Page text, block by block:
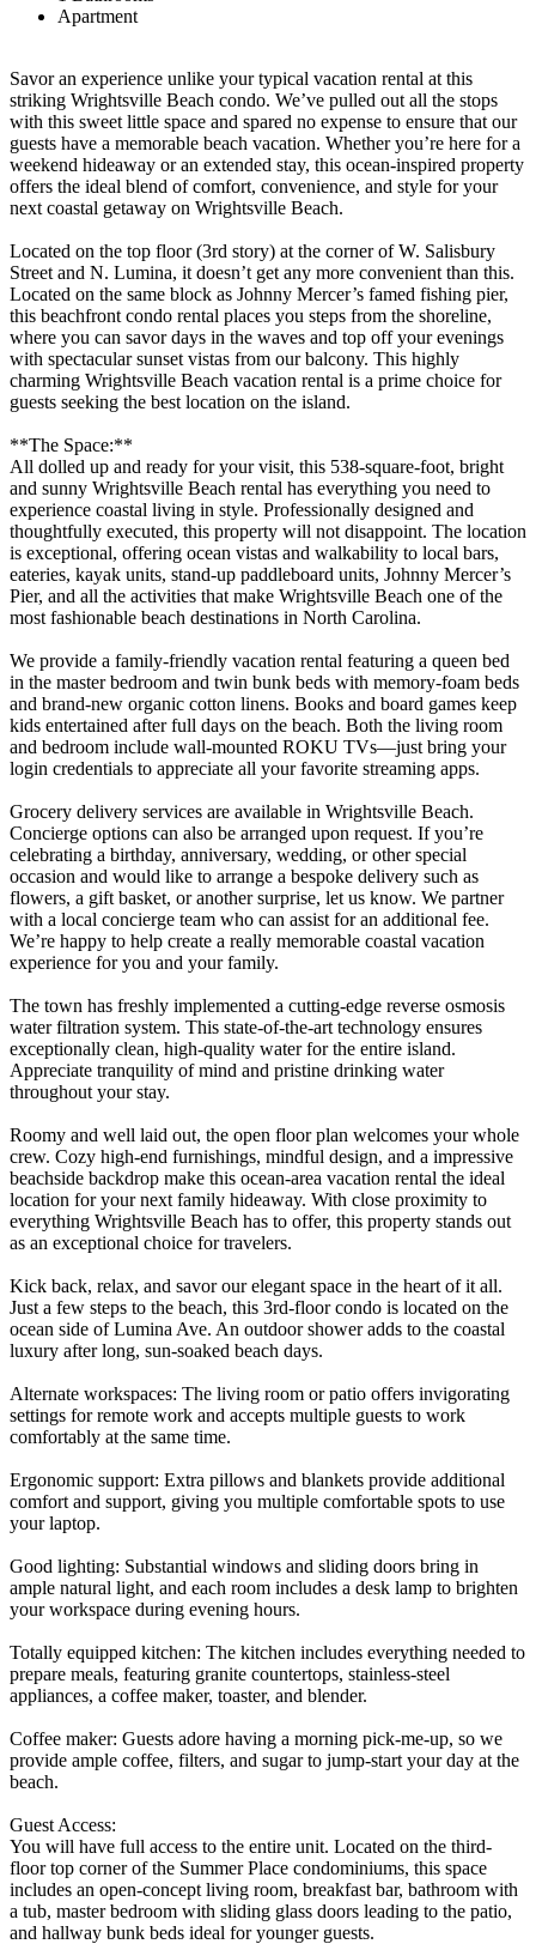
Apartment
Savor an experience unlike your typical vacation rental at this
striking Wrightsville Beach condo. We’ve pulled out all the stops
with this sweet little space and spared no expense to ensure that our
guests have a memorable beach vacation. Whether you’re here for a
weekend hideaway or an extended stay, this ocean-inspired property
offers the ideal blend of comfort, convenience, and style for your
next coastal getaway on Wrightsville Beach.
Located on the top floor (3rd story) at the corner of W. Salisbury
Street and N. Lumina, it doesn’t get any more convenient than this.
Located on the same block as Johnny Mercer’s famed fishing pier,
this beachfront condo rental places you steps from the shoreline,
where you can savor days in the waves and top off your evenings
with spectacular sunset vistas from our balcony. This highly
charming Wrightsville Beach vacation rental is a prime choice for
guests seeking the best location on the island.
**The Space:**
All dolled up and ready for your visit, this 538-square-foot, bright
and sunny Wrightsville Beach rental has everything you need to
experience coastal living in style. Professionally designed and
thoughtfully executed, this property will not disappoint. The location
is exceptional, offering ocean vistas and walkability to local bars,
eateries, kayak units, stand-up paddleboard units, Johnny Mercer’s
Pier, and all the activities that make Wrightsville Beach one of the
most fashionable beach destinations in North Carolina.
We provide a family-friendly vacation rental featuring a queen bed
in the master bedroom and twin bunk beds with memory-foam beds
and brand-new organic cotton linens. Books and board games keep
kids entertained after full days on the beach. Both the living room
and bedroom include wall-mounted ROKU TVs—just bring your
login credentials to appreciate all your favorite streaming apps.
Grocery delivery services are available in Wrightsville Beach.
Concierge options can also be arranged upon request. If you’re
celebrating a birthday, anniversary, wedding, or other special
occasion and would like to arrange a bespoke delivery such as
flowers, a gift basket, or another surprise, let us know. We partner
with a local concierge team who can assist for an additional fee.
We’re happy to help create a really memorable coastal vacation
experience for you and your family.
The town has freshly implemented a cutting-edge reverse osmosis
water filtration system. This state-of-the-art technology ensures
exceptionally clean, high-quality water for the entire island.
Appreciate tranquility of mind and pristine drinking water
throughout your stay.
Roomy and well laid out, the open floor plan welcomes your whole
crew. Cozy high-end furnishings, mindful design, and a impressive
beachside backdrop make this ocean-area vacation rental the ideal
location for your next family hideaway. With close proximity to
everything Wrightsville Beach has to offer, this property stands out
as an exceptional choice for travelers.
Kick back, relax, and savor our elegant space in the heart of it all.
Just a few steps to the beach, this 3rd-floor condo is located on the
ocean side of Lumina Ave. An outdoor shower adds to the coastal
luxury after long, sun-soaked beach days.
Alternate workspaces: The living room or patio offers invigorating
settings for remote work and accepts multiple guests to work
comfortably at the same time.
Ergonomic support: Extra pillows and blankets provide additional
comfort and support, giving you multiple comfortable spots to use
your laptop.
Good lighting: Substantial windows and sliding doors bring in
ample natural light, and each room includes a desk lamp to brighten
your workspace during evening hours.
Totally equipped kitchen: The kitchen includes everything needed to
prepare meals, featuring granite countertops, stainless-steel
appliances, a coffee maker, toaster, and blender.
Coffee maker: Guests adore having a morning pick-me-up, so we
provide ample coffee, filters, and sugar to jump-start your day at the
beach.
Guest Access:
You will have full access to the entire unit. Located on the third-
floor top corner of the Summer Place condominiums, this space
includes an open-concept living room, breakfast bar, bathroom with
a tub, master bedroom with sliding glass doors leading to the patio,
and hallway bunk beds ideal for younger guests.